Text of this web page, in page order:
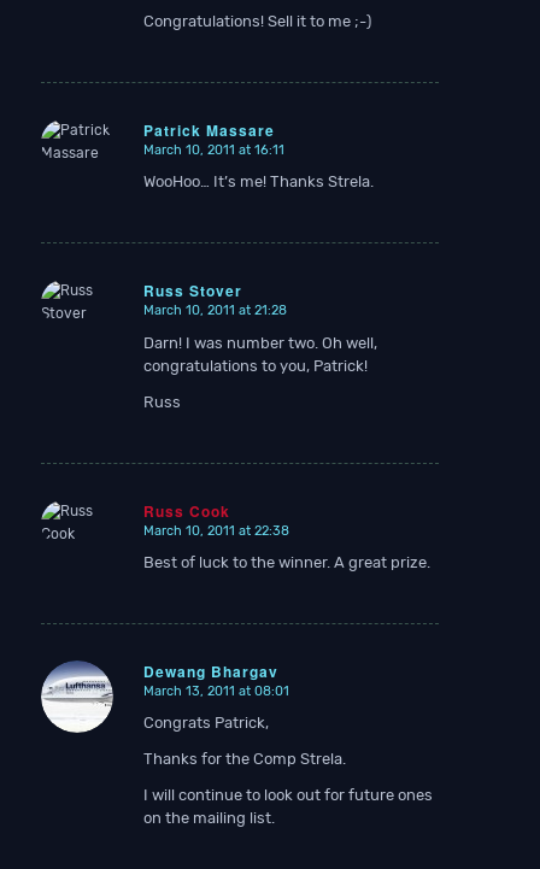
Congratulations! Sell it to me ;-)
Patrick Massare
March 10, 2011 at 16:11
WooHoo… It’s me! Thanks Strela.
Russ Stover
March 10, 2011 at 21:28
Darn! I was number two. Oh well,
congratulations to you, Patrick!
Russ
Russ Cook
says:
March 10, 2011 at 22:38
Best of luck to the winner. A great prize.
Dewang Bhargav
says:
March 13, 2011 at 08:01
Congrats Patrick,
Thanks for the Comp Strela.
I will continue to look out for future ones
on the mailing list.